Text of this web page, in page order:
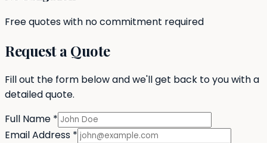
Free quotes with no commitment required
Request a Quote
Fill out the form below and we'll get back to you with a
detailed quote.
Full Name *
Email Address *